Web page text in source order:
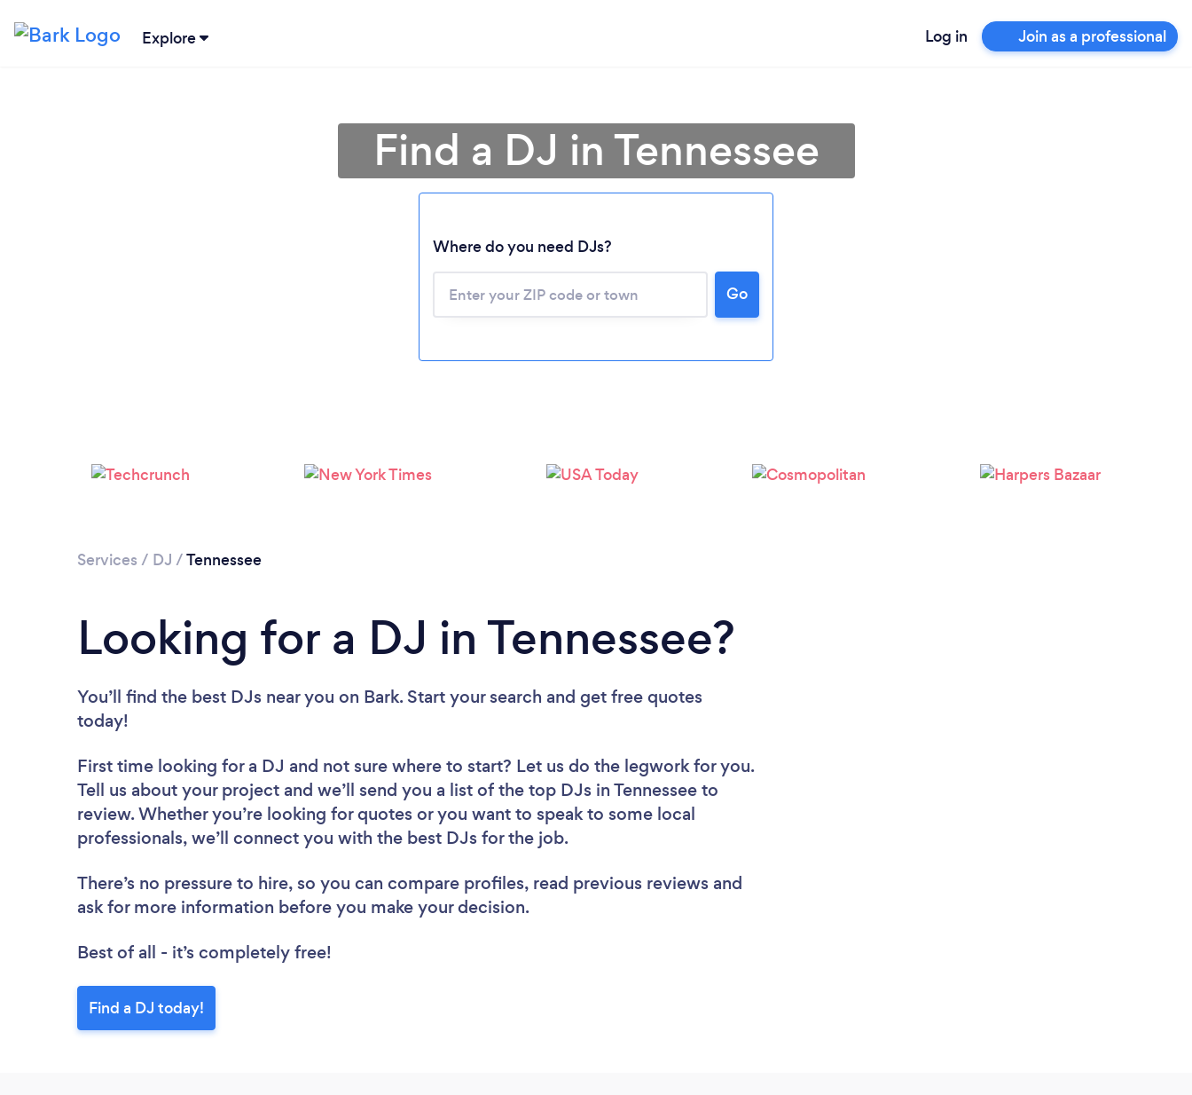
Explore Log in Join as a professional
Please wait ...
Find a DJ in Tennessee
Where do you need DJs?
Go
Services / DJ /Tennessee
Looking for a DJ in Tennessee?
You’ll find the best DJs near you on Bark. Start your search and get free quotes
today!
First time looking for a DJ and not sure where to start? Let us do the legwork for you.
Tell us about your project and we’ll send you a list of the top DJs in Tennessee to
review. Whether you’re looking for quotes or you want to speak to some local
professionals, we’ll connect you with the best DJs for the job.
There’s no pressure to hire, so you can compare profiles, read previous reviews and
ask for more information before you make your decision.
Best of all - it’s completely free!
Find a DJ today!